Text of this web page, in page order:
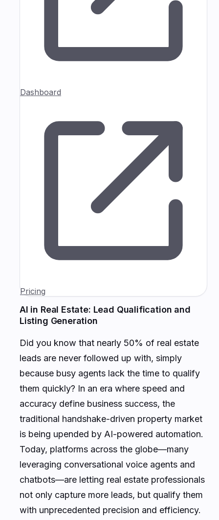
Dashboard
Pricing
AI in Real Estate: Lead Qualification and
Listing Generation
Did you know that nearly 50% of real estate
leads are never followed up with, simply
because busy agents lack the time to qualify
them quickly? In an era where speed and
accuracy define business success, the
traditional handshake-driven property market
is being upended by AI-powered automation.
Today, platforms across the globe—many
leveraging conversational voice agents and
chatbots—are letting real estate professionals
not only capture more leads, but qualify them
with unprecedented precision and efficiency.